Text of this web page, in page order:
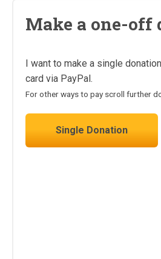
Make a one-off
I want to make a single
card via PayPal.
For other ways to pay scroll further
Single Donation